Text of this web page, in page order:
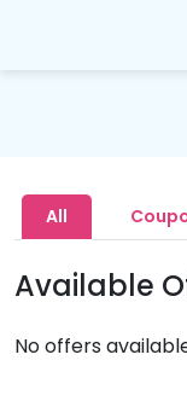
All
Available
No offers